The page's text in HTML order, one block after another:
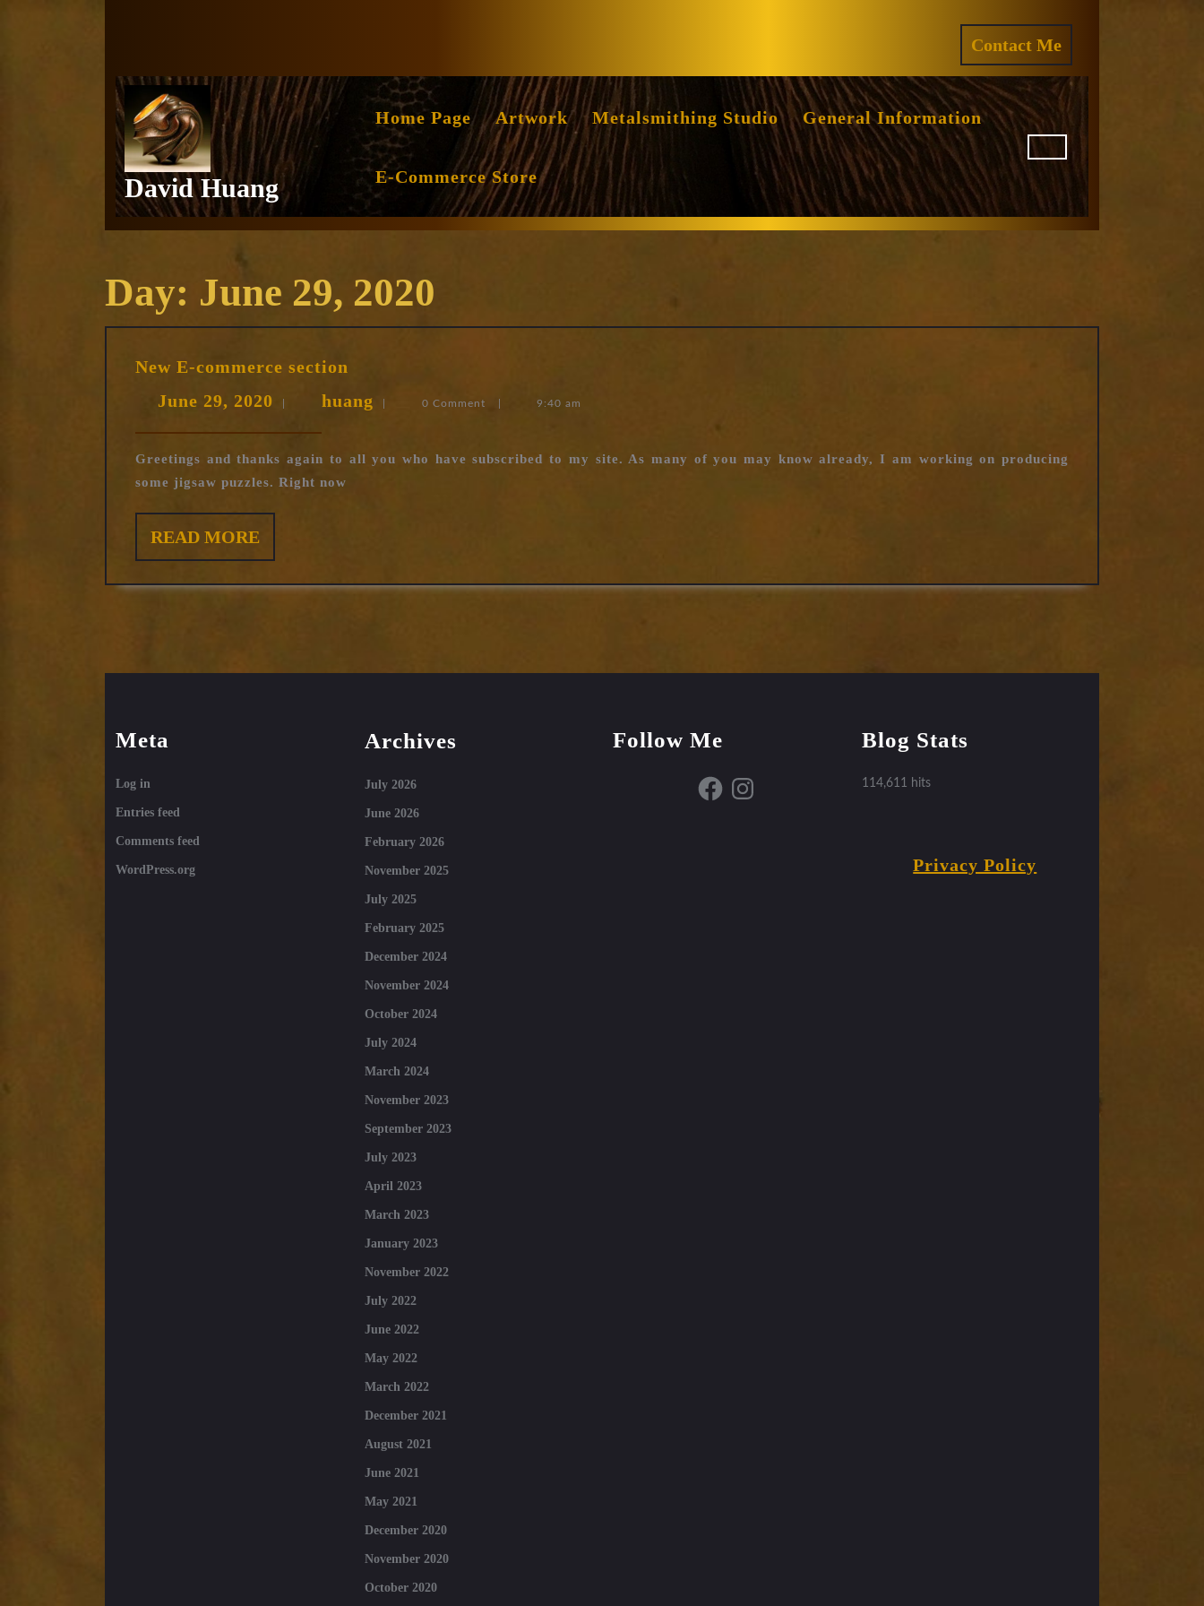
Contact Me
QUOTE
David Huang
Home Page Artwork Metalsmithing Studio General Information
E-Commerce Store
Day: June 29, 2020
New E-commerce section
commerce
June 29, 2020 June
2020
huanghuang0 Comment 9:40 am
Greetings and thanks again to all you who have subscribed to my site. As many of you may know already, I am working on producing
some jigsaw puzzles. Right now
READ MOREREAD
MORE
Meta
Log in
Entries feed
Comments feed
WordPress.org
Archives
July 2026
June 2026
February 2026
November 2025
July 2025
February 2025
December 2024
November 2024
October 2024
July 2024
March 2024
November 2023
September 2023
July 2023
April 2023
March 2023
January 2023
November 2022
July 2022
June 2022
May 2022
March 2022
December 2021
August 2021
June 2021
May 2021
December 2020
November 2020
October 2020
Follow Me
FacebookInstagram
Blog Stats
114,611 hits
Privacy Policy